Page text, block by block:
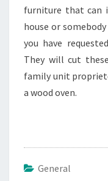
furniture that can
house or
you have
They will cut
family unit
a wood oven.
General